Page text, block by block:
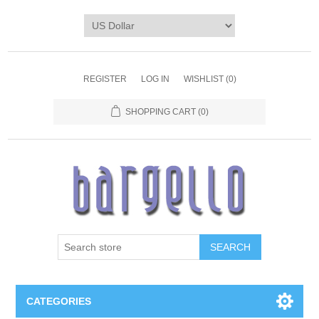
REGISTER LOG IN WISHLIST (0)
SHOPPING CART (0)
SEARCH
CATEGORIES